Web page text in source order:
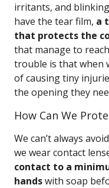
irritants, and
have the tear film, a
that protects the
that manage to
trouble is that when
of causing tiny
the opening they
How Can We
We can’t always
we wear contact
contact to a
handswith soap